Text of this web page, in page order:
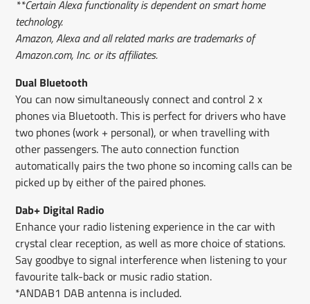
**Certain Alexa functionality is dependent on smart home
technology.
Amazon, Alexa and all related marks are trademarks of
Amazon.com, Inc. or its affiliates.
Dual Bluetooth
You can now simultaneously connect and control 2 x
phones via Bluetooth. This is perfect for drivers who have
two phones (work + personal), or when travelling with
other passengers. The auto connection function
automatically pairs the two phone so incoming calls can be
picked up by either of the paired phones.
Dab+ Digital Radio
Enhance your radio listening experience in the car with
crystal clear reception, as well as more choice of stations.
Say goodbye to signal interference when listening to your
favourite talk-back or music radio station.
*ANDAB1 DAB antenna is included.